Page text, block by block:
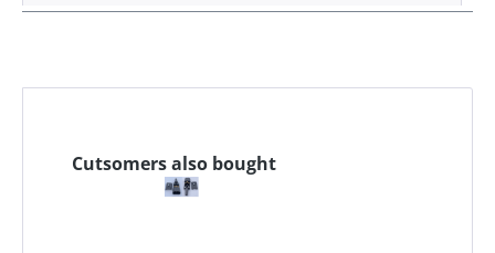
Cutsomers also bought